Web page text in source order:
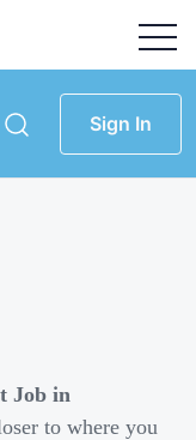
Sign In
Job in
to where you